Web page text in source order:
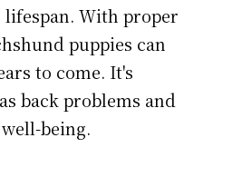
lifespan. With proper
puppies can
to come. It's
back problems and
being.